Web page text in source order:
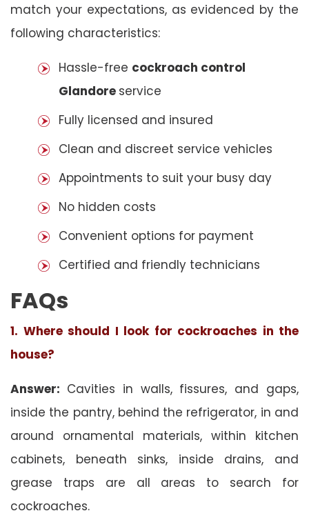
match your expectations, as evidenced by the
following characteristics:
Hassle-free cockroach control
Glandore service
Fully licensed and insured
Clean and discreet service vehicles
Appointments to suit your busy day
No hidden costs
Convenient options for payment
Certified and friendly technicians
FAQs
1. Where should I look for cockroaches in the
house?
Answer: Cavities in walls, fissures, and gaps,
inside the pantry, behind the refrigerator, in and
around ornamental materials, within kitchen
cabinets, beneath sinks, inside drains, and
grease traps are all areas to search for
cockroaches.